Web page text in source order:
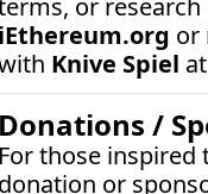
or
Knive Spiel at
/
those
or